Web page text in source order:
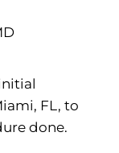
FL, to
done.